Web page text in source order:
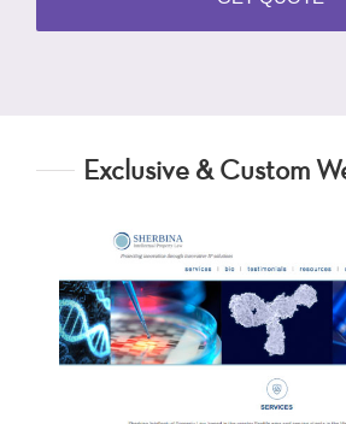
Exclusive & Custom